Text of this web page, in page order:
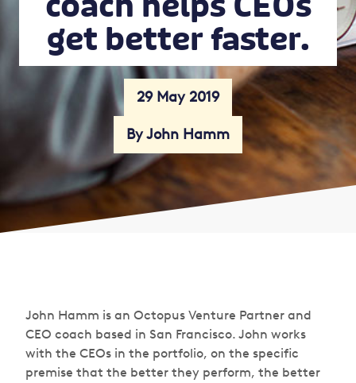
get better faster.
29 May 2019
By John Hamm
John Hamm is an Octopus Venture Partner and
CEO coach based in San Francisco. John works
with the CEOs in the portfolio, on the specific
premise that the better they perform, the better